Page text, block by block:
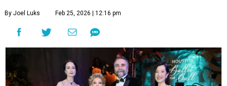
By Joel Luks Feb 25, 2026 | 12:16 pm